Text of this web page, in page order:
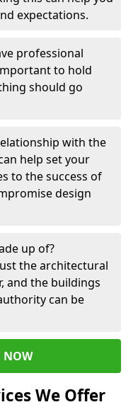
expectations.
professional
to hold
should go
with the
help set your
to the success of
design
up of?
the architectural
and the buildings
can be
NOW
We Offer